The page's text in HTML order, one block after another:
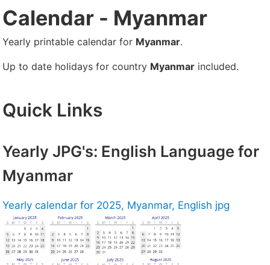
Calendar - Myanmar
Yearly printable calendar for Myanmar.
Up to date holidays for country Myanmar included.
Quick Links
Yearly JPG's: English Language for
Myanmar
Yearly calendar for 2025, Myanmar, English jpg